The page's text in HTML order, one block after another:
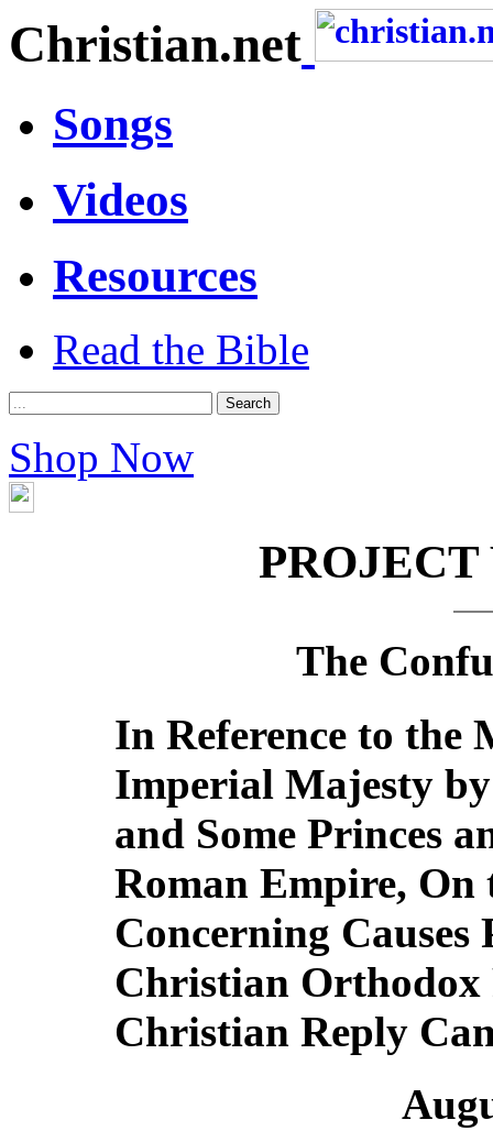
Christian.net
Songs
Videos
Resources
Read the Bible
Shop Now
The
In Reference to the
Imperial Majesty
and Some Princes
Roman Empire, On
Concerning
Christian
Christian Reply